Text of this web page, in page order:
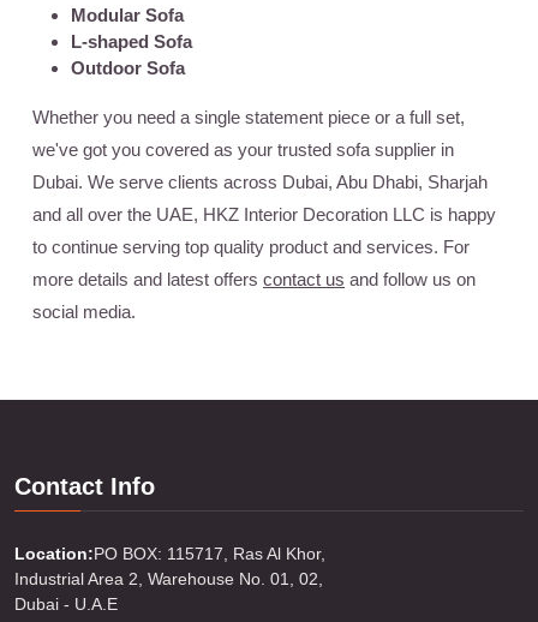
Modular Sofa
L-shaped Sofa
Outdoor Sofa
Whether you need a single statement piece or a full set,
we've got you covered as your trusted sofa supplier in
Dubai. We serve clients across Dubai, Abu Dhabi, Sharjah
and all over the UAE, HKZ Interior Decoration LLC is happy
to continue serving top quality product and services. For
more details and latest offers contact us and follow us on
social media.
Contact Info
Location:PO BOX: 115717, Ras Al Khor,
Industrial Area 2, Warehouse No. 01, 02,
Dubai - U.A.E